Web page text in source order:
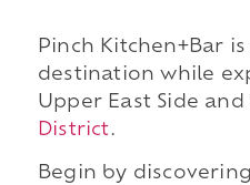
Pinch Kitchen+Bar
destination while
Upper East Side
District.
Begin by